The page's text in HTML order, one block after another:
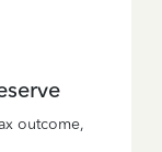
outcome,